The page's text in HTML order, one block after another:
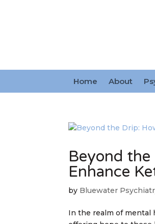
Home About
Beyond
Enhance
by Bluewater
In the realm of mental